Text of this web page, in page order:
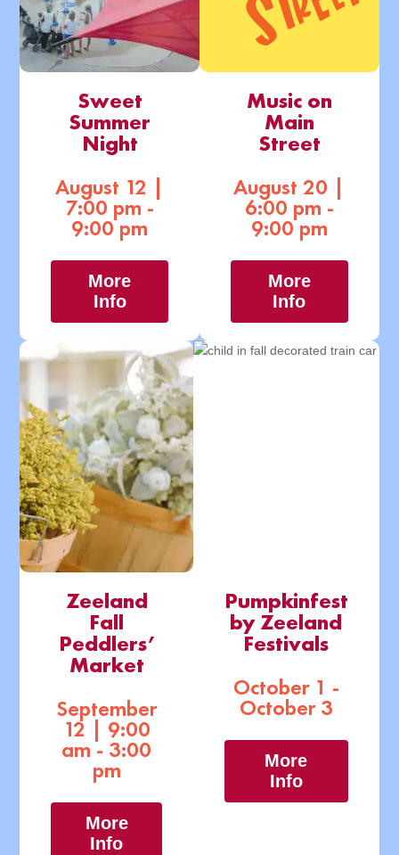
Sweet
Summer
Night
August 12 |
7:00 pm -
9:00 pm
More
Info
Music on
Main
Street
August 20 |
6:00 pm -
9:00 pm
More
Info
Zeeland
Fall
Peddlers’
Market
September
12 | 9:00
am - 3:00
pm
More
Info
Pumpkinfest
by Zeeland
Festivals
October 1 -
October 3
More
Info